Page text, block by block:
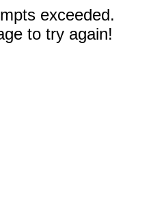
exceeded.
to try again!